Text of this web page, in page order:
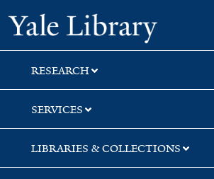
Skip
to
search
Skip
to
main
content
Yale
RESEARCH
SERVICES
LIBRARIES & COLLECTIONS